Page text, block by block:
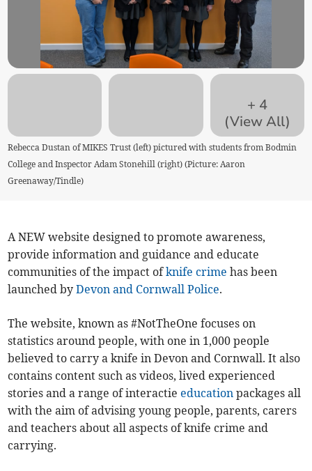
+ 4
(View All)
Rebecca Dustan of MIKES Trust (left) pictured with students from Bodmin
College and Inspector Adam Stonehill (right) (Picture: Aaron
Greenaway/Tindle)
A NEW website designed to promote awareness,
provide information and guidance and educate
communities of the impact ofknife crime has been
launched byDevon and Cornwall Police.
The website, known as #NotTheOne focuses on
statistics around people, with one in 1,000 people
believed to carry a knife in Devon and Cornwall. It also
contains content such as videos, lived experienced
stories and a range of interactie education packages all
with the aim of advising young people, parents, carers
and teachers about all aspects of knife crime and
carrying.